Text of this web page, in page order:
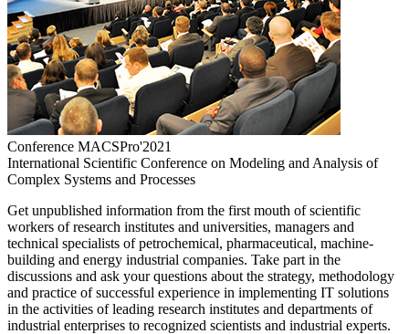
Conference MACSPro'2021
International Scientific Conference on Modeling and Analysis of
Complex Systems and Processes
Get unpublished information from the first mouth of scientific
workers of research institutes and universities, managers and
technical specialists of petrochemical, pharmaceutical, machine-
building and energy industrial companies. Take part in the
discussions and ask your questions about the strategy, methodology
and practice of successful experience in implementing IT solutions
in the activities of leading research institutes and departments of
industrial enterprises to recognized scientists and industrial experts.